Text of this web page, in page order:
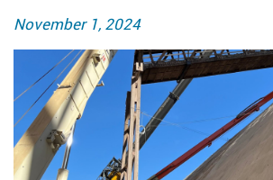
Posted
November 1, 2024